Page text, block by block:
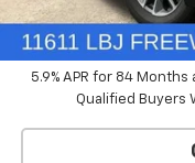
0% APR for 60 Months
Well-Qualified
5.9% APR for 84
Qualified Buyers